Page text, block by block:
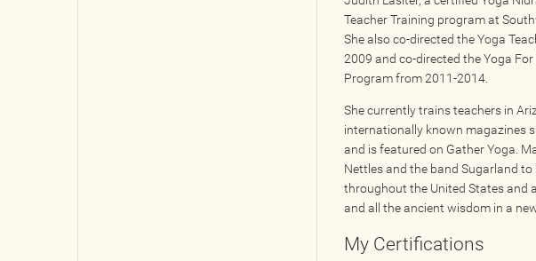
Teacher Training program at
She also co-directed the Yoga
2009 and co-directed the Yoga
Program from 2011-2014.
She currently trains teachers in
internationally known magazines
and is featured on Gather Yoga.
Nettles and the band Sugarland
throughout the United States and
and all the ancient wisdom in a
My Certifications